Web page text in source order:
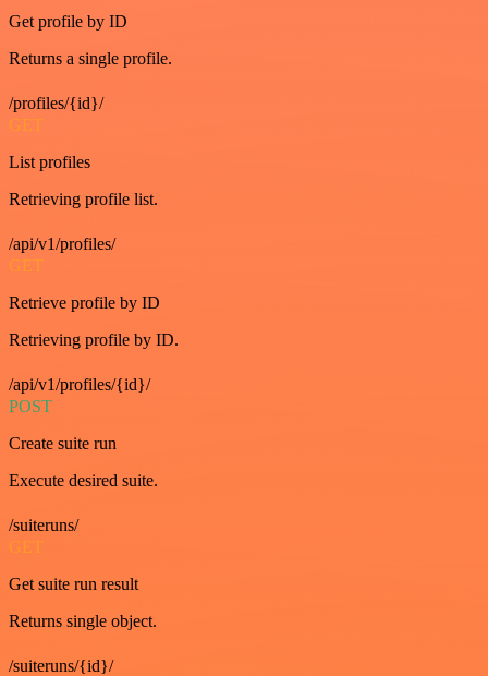
Get profile by ID
Returns a single profile.
/profiles/{id}/
GET
List profiles
Retrieving profile list.
/api/v1/profiles/
GET
Retrieve profile by ID
Retrieving profile by ID.
/api/v1/profiles/{id}/
POST
Create suite run
Execute desired suite.
/suiteruns/
GET
Get suite run result
Returns single object.
/suiteruns/{id}/